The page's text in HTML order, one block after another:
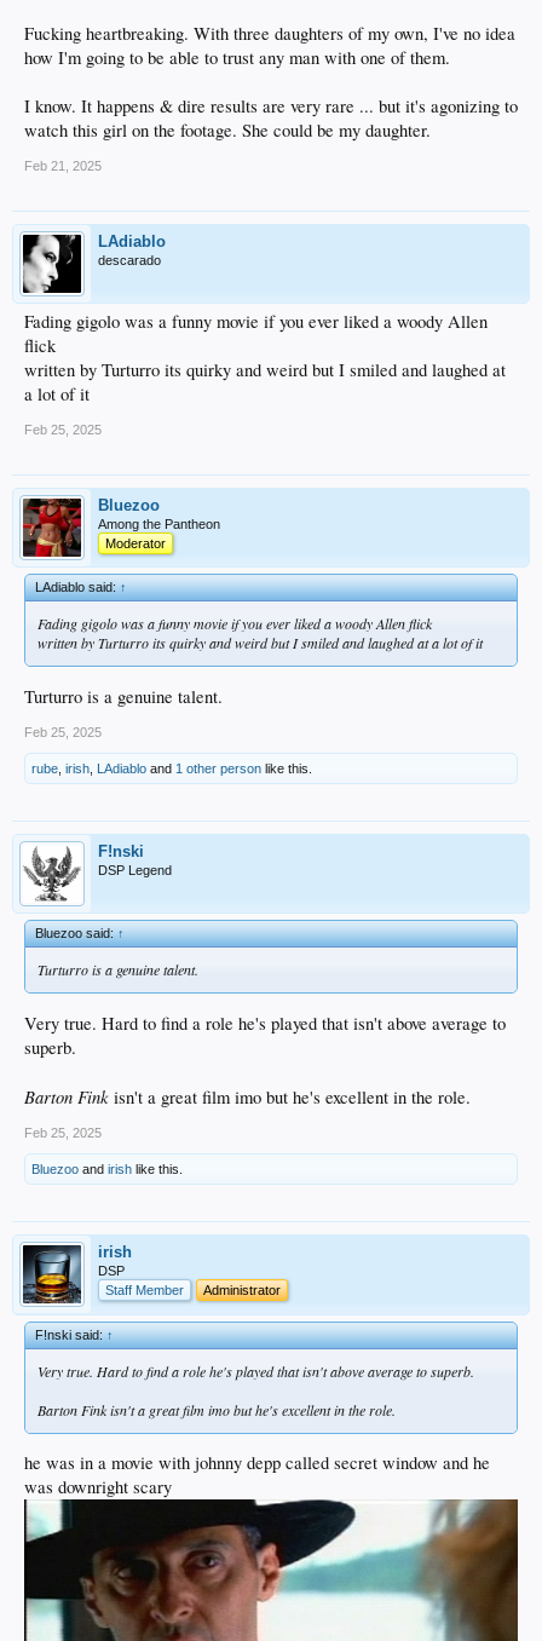
Fucking heartbreaking. With three daughters of my own, I've no idea
how I'm going to be able to trust any man with one of them.
I know. It happens & dire results are very rare ... but it's agonizing to
watch this girl on the footage. She could be my daughter.
Feb 21, 2025
LAdiablo
descarado
Fading gigolo was a funny movie if you ever liked a woody Allen
flick
written by Turturro its quirky and weird but I smiled and laughed at
a lot of it
Feb 25, 2025
Bluezoo
Among the Pantheon
Moderator
LAdiablo said:↑
Fading gigolo was a funny movie if you ever liked a woody Allen flick
written by Turturro its quirky and weird but I smiled and laughed at a lot of it
Turturro is a genuine talent.
Feb 25, 2025
rube irish LAdiablo and 1 other person like this.
F!nski
DSP Legend
Bluezoo said:↑
Turturro is a genuine talent.
Very true. Hard to find a role he's played that isn't above average to
superb.
Barton Fink isn't a great film imo but he's excellent in the role.
Feb 25, 2025
Bluezoo and irish like this.
irish
DSP
Staff Member
Administrator
F!nski said:↑
Very true. Hard to find a role he's played that isn't above average to superb.
Barton Finkisn't a great film imo but he's excellent in the role.
he was in a movie with johnny depp called secret window and he
was downright scary